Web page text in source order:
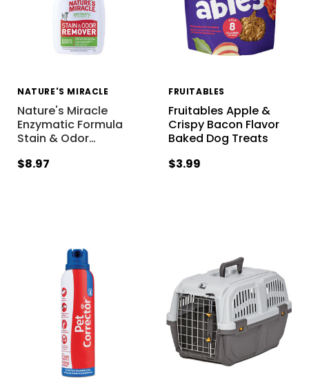
NATURE'S MIRACLE
Nature's Miracle
Enzymatic Formula
Stain & Odor…
$8.97
FRUITABLES
Fruitables Apple &
Crispy Bacon Flavor
Baked Dog Treats
$3.99